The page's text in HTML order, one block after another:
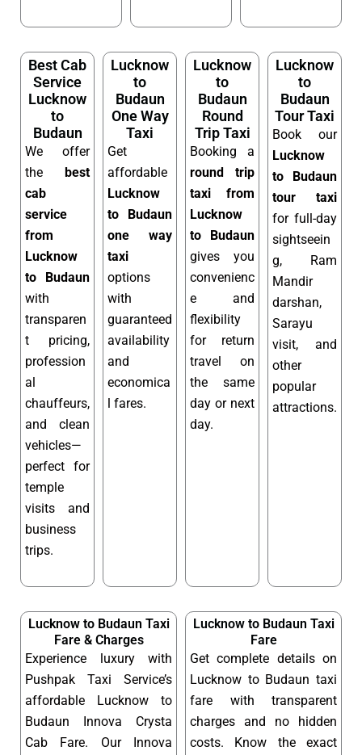
Best Cab
Service
Lucknow
to
Budaun
We offer
the best
cab
service
from
Lucknow
to Budaun
with
transparen
t pricing,
profession
al
chauffeurs,
and clean
vehicles—
perfect for
temple
visits and
business
trips.
Lucknow
to
Budaun
One Way
Taxi
Get
affordable
Lucknow
to Budaun
one way
taxi
options
with
guaranteed
availability
and
economica
l fares.
Lucknow
to
Budaun
Round
Trip Taxi
Booking a
round trip
taxi from
Lucknow
to Budaun
gives you
convenienc
e and
flexibility
for return
travel on
the same
day or next
day.
Lucknow
to
Budaun
Tour Taxi
Book our
Lucknow
to Budaun
tour taxi
for full-day
sightseein
g, Ram
Mandir
darshan,
Sarayu
visit, and
other
popular
attractions.
Lucknow to Budaun Taxi
Fare & Charges
Experience luxury with
Pushpak Taxi Service’s
affordable Lucknow to
Budaun Innova Crysta
Cab Fare. Our Innova
Lucknow to Budaun Taxi
Fare
Get complete details on
Lucknow to Budaun taxi
fare with transparent
charges and no hidden
costs. Know the exact